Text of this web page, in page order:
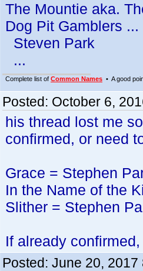
The Mountie aka.
Dog Pit Gamblers ...
Steven Park
...
Complete list of Common Names • A good
Posted: October 6,
his thread lost me
confirmed, or need
Grace = Stephen
In the Name of the
Slither = Stephen
If already
Posted: June 20, 2017